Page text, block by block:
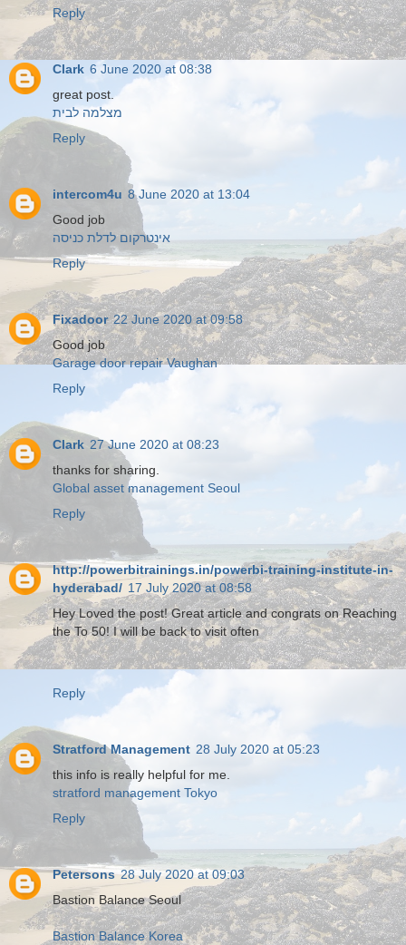
Reply
Clark 6 June 2020 at 08:38
great post.
מצלמה לבית
Reply
intercom4u 8 June 2020 at 13:04
Good job
אינטרקום לדלת כניסה
Reply
Fixadoor 22 June 2020 at 09:58
Good job
Garage door repair Vaughan
Reply
Clark 27 June 2020 at 08:23
thanks for sharing.
Global asset management Seoul
Reply
http://powerbitrainings.in/powerbi-training-institute-in-
hyderabad/ 17 July 2020 at 08:58
Hey Loved the post! Great article and congrats on Reaching
the To 50! I will be back to visit often
Reply
Stratford Management 28 July 2020 at 05:23
this info is really helpful for me.
stratford management Tokyo
Reply
Petersons 28 July 2020 at 09:03
Bastion Balance Seoul
Bastion Balance Korea